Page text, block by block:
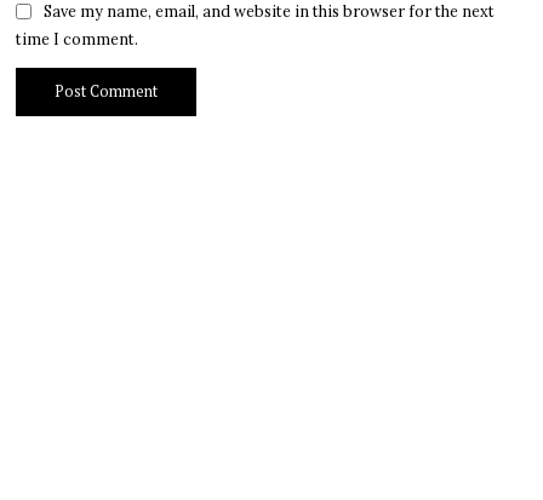
Save my name, email, and website in this browser for the next
time I comment.